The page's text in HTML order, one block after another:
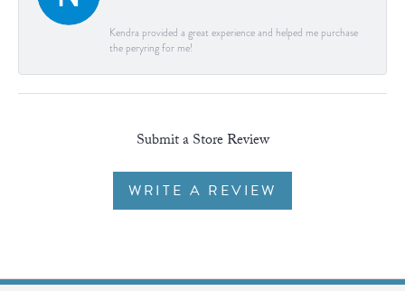
Kendra provided a great experience and helped me purchase
the peryring for me!
Submit a Store Review
WRITE A REVIEW